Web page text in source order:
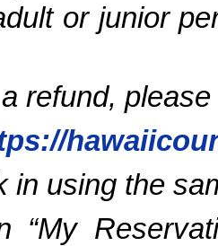
or junior
a refund,
in using the
“My